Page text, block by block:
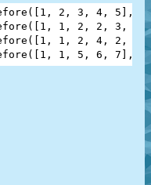
([ 1 , 2 , 3 , 4 , 5 ],
([ 1 , 1 , 2 , 2 , 3 ,
([ 1 , 1 , 2 , 4 , 2 ,
([ 1 , 1 , 5 , 6 , 7 ], 2